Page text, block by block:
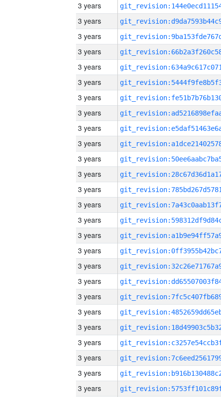
3 years
3 years
3 years
3 years
3 years
3 years
3 years
3 years
3 years
3 years
3 years
3 years
3 years
3 years
3 years
3 years
3 years
3 years
3 years
3 years
3 years
3 years
3 years
3 years
3 years
3 years